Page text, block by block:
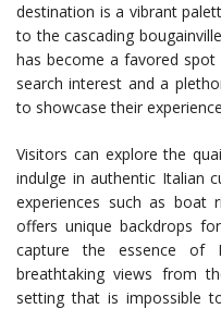
destination is a vibrant
to the cascading
has become a favored
search interest and a
to showcase their
Visitors can explore the
indulge in authentic Italian
experiences such as boat
offers unique backdrops
capture the essence of
breathtaking views from
setting that is impossible